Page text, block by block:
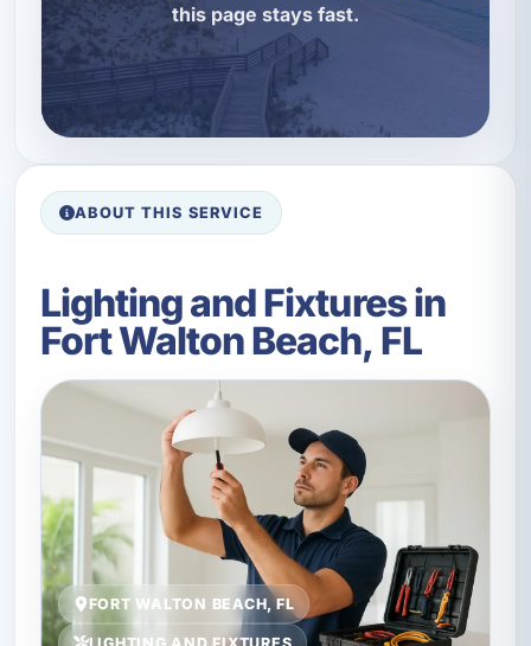
this page stays fast.
ABOUT THIS SERVICE
Lighting and Fixtures in
Fort Walton Beach, FL
FORT WALTON BEACH, FL